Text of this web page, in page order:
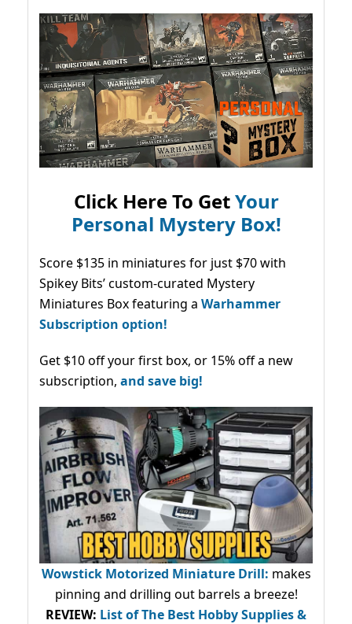
Click Here To GetYour
Personal Mystery Box!
Score $135 in miniatures for just $70 with
Spikey Bits’ custom-curated Mystery
Miniatures Box featuring a Warhammer
Subscription option!
Get $10 off your first box, or 15% off a new
subscription, and save big!
Wowstick Motorized Miniature Drill: makes
pinning and drilling out barrels a breeze!
REVIEW: List of The Best Hobby Supplies &